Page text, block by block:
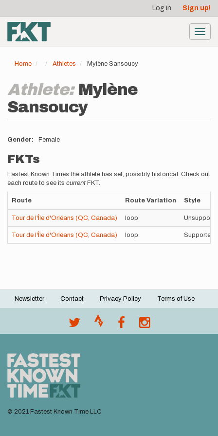
main
content
account
menu
Log in Sign up!
Home Athletes Mylène Sansoucy
Athlete: Mylène
Sansoucy
Gender Female
FKTs
Fastest Known Times the athlete has set; possibly historical. Check out
each route to see its current FKT.
Route Route Variation Style
Tour de l'Île d'Orléans (QC, Canada) loop
Tour de l'Île d'Orléans (QC, Canada) loop Supported
Footer
Newsletter Contact Privacy Policy Terms of Use
© 2021 Fastest Known Time LLC